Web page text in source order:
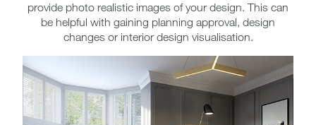
provide photo realistic images of your design. This can
be helpful with gaining planning approval, design
changes or interior design visualisation.